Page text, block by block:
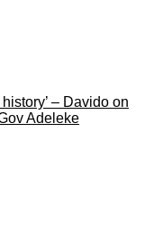
– Davido on
Adeleke